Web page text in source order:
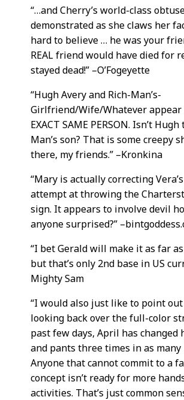
“…and Cherry’s world-class
demonstrated as she claws her
hard to believe … he was your
REAL friend would have died for
stayed dead!” –O’Fogeyette
“Hugh Avery and Rich-Man’s-
Girlfriend/Wife/Whatever appear
EXACT SAME PERSON. Isn’t
Man’s son? That is some creepy
there, my friends.” –Kronkina
“Mary is actually correcting
attempt at throwing the
sign. It appears to involve devil
anyone surprised?”
“I bet Gerald will make it as far
but that’s only 2nd base in US
Mighty Sam
“I would also just like to point
looking back over the full-color
past few days, April has changed
and pants three times in as many
Anyone that cannot commit to a
concept isn’t ready for more
activities. That’s just common